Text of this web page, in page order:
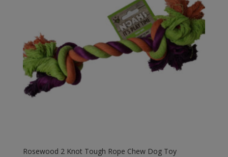
Rosewood 2 Knot Tough Rope Chew Dog Toy